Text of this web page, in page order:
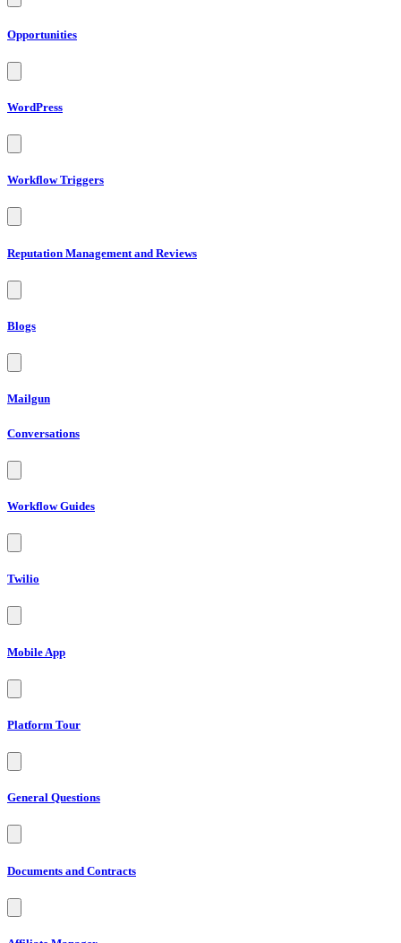
Opportunities
WordPress
Workflow Triggers
Reputation Management and Reviews
Blogs
Mailgun
Conversations
Workflow Guides
Twilio
Mobile App
Platform Tour
General Questions
Documents and Contracts